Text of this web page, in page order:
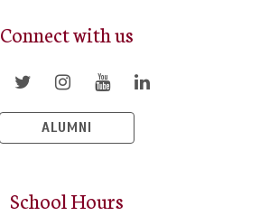
Connect with us
ALUMNI
School Hours